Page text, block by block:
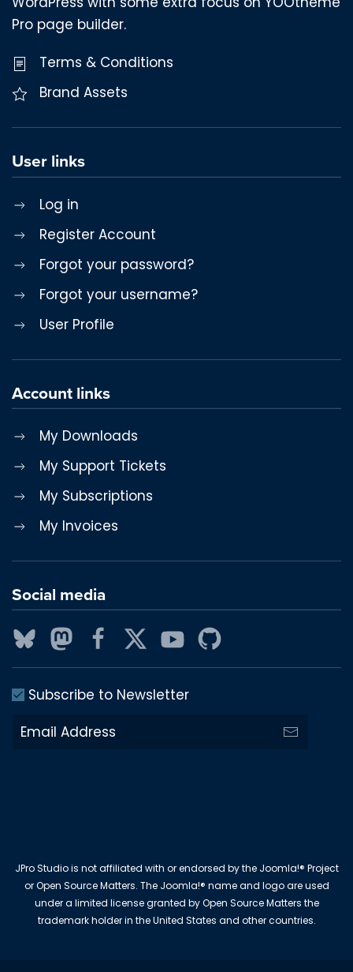
Pro page builder.
Terms & Conditions
Brand Assets
User links
Log in
Register Account
Forgot your password?
Forgot your username?
User Profile
Account links
My Downloads
My Support Tickets
My Subscriptions
My Invoices
Social media
Subscribe to Newsletter
JPro Studio is not affiliated with or endorsed by the Joomla!® Project
or Open Source Matters. The Joomla!® name and logo are used
under a limited license granted by Open Source Matters the
trademark holder in the United States and other countries.